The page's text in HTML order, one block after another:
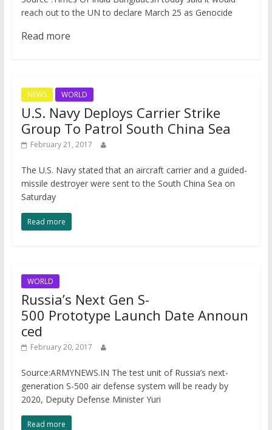
reach out to the UN to declare March 25 as Genocide
Read more
NEWS WORLD
U.S. Navy Deploys Carrier Strike
Group To Patrol South China Sea
February 21, 2017
​The U.S. Navy stated that an aircraft carrier and a guided-
missile destroyer were sent to the South China Sea on
Saturday
Read more
WORLD
Russia’s Next Gen S-
500 Prototype Launch Date Announ
ced
February 20, 2017
Source:ARMYNEWS.IN The test unit of Russia’s next-
generation S-500 air defense system will be ready by
2020, Deputy Defense Minister Yuri
Read more